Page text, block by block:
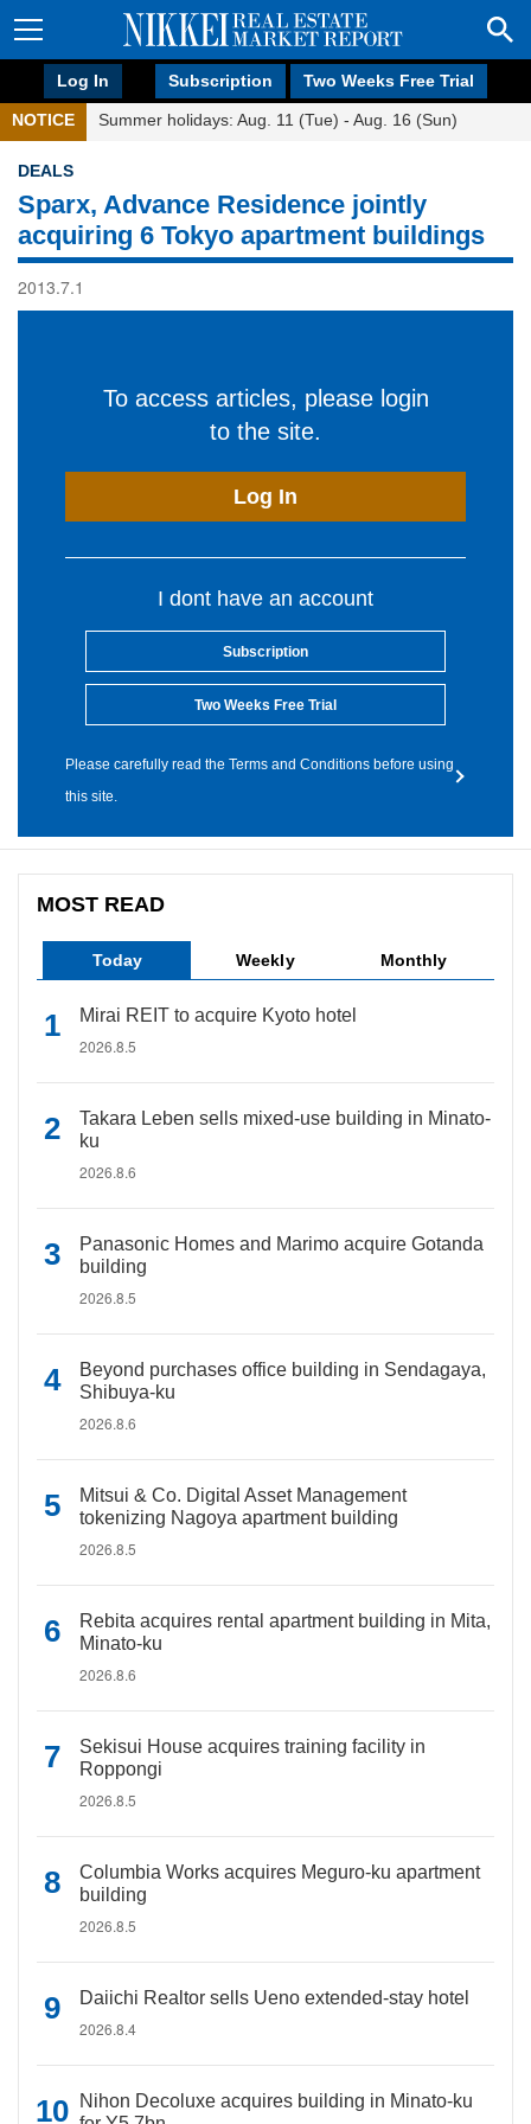
Log In Subscription Two Weeks Free Trial
NOTICE Summer holidays: Aug. 11 (Tue) - Aug. 16 (Sun)
DEALS
Sparx, Advance Residence jointly
acquiring 6 Tokyo apartment buildings
2013.7.1
To access articles, please login
to the site.
Log In
I dont have an account
Subscription
Two Weeks Free Trial
Please carefully read the Terms and Conditions before using
this site.
MOST READ
Today Weekly Monthly
Mirai REIT to acquire Kyoto hotel
2026.8.5
Takara Leben sells mixed-use building in Minato-
ku
2026.8.6
Panasonic Homes and Marimo acquire Gotanda
building
2026.8.5
Beyond purchases office building in Sendagaya,
Shibuya-ku
2026.8.6
Mitsui & Co. Digital Asset Management
tokenizing Nagoya apartment building
2026.8.5
Rebita acquires rental apartment building in Mita,
Minato-ku
2026.8.6
Sekisui House acquires training facility in
Roppongi
2026.8.5
Columbia Works acquires Meguro-ku apartment
building
2026.8.5
Daiichi Realtor sells Ueno extended-stay hotel
2026.8.4
Nihon Decoluxe acquires building in Minato-ku